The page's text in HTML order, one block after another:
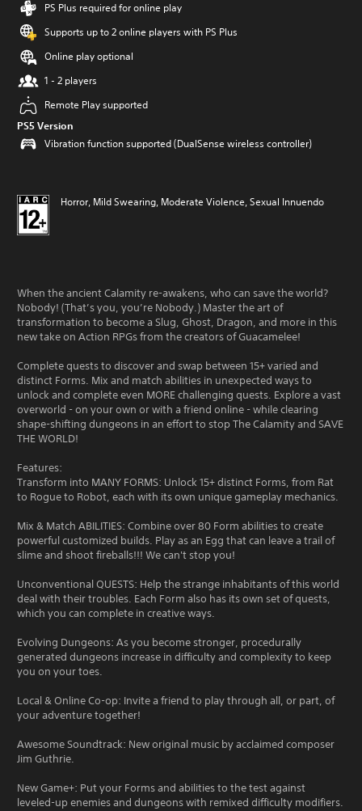
PS Plus required for online play
Supports up to 2 online players with PS Plus
Online play optional
1 - 2 players
Remote Play supported
PS5 Version
Vibration function supported (DualSense wireless controller)
Horror, Mild Swearing, Moderate Violence, Sexual Innuendo
When the ancient Calamity re-awakens, who can save the world?
Nobody! (That’s you, you’re Nobody.) Master the art of
transformation to become a Slug, Ghost, Dragon, and more in this
new take on Action RPGs from the creators of Guacamelee!
Complete quests to discover and swap between 15+ varied and
distinct Forms. Mix and match abilities in unexpected ways to
unlock and complete even MORE challenging quests. Explore a vast
overworld - on your own or with a friend online - while clearing
shape-shifting dungeons in an effort to stop The Calamity and SAVE
THE WORLD!
Features:
Transform into MANY FORMS: Unlock 15+ distinct Forms, from Rat
to Rogue to Robot, each with its own unique gameplay mechanics.
Mix & Match ABILITIES: Combine over 80 Form abilities to create
powerful customized builds. Play as an Egg that can leave a trail of
slime and shoot fireballs!!! We can't stop you!
Unconventional QUESTS: Help the strange inhabitants of this world
deal with their troubles. Each Form also has its own set of quests,
which you can complete in creative ways.
Evolving Dungeons: As you become stronger, procedurally
generated dungeons increase in difficulty and complexity to keep
you on your toes.
Local & Online Co-op: Invite a friend to play through all, or part, of
your adventure together!
Awesome Soundtrack: New original music by acclaimed composer
Jim Guthrie.
New Game+: Put your Forms and abilities to the test against
leveled-up enemies and dungeons with remixed difficulty modifiers.